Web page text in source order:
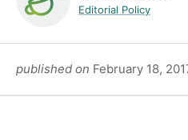
Editorial Policy
published on February 18,